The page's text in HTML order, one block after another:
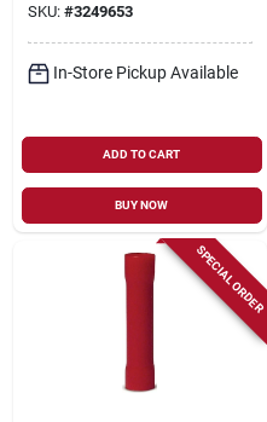
SKU: #3249653
In-Store Pickup Available
ADD TO CART
BUY NOW
SPECIAL ORDER